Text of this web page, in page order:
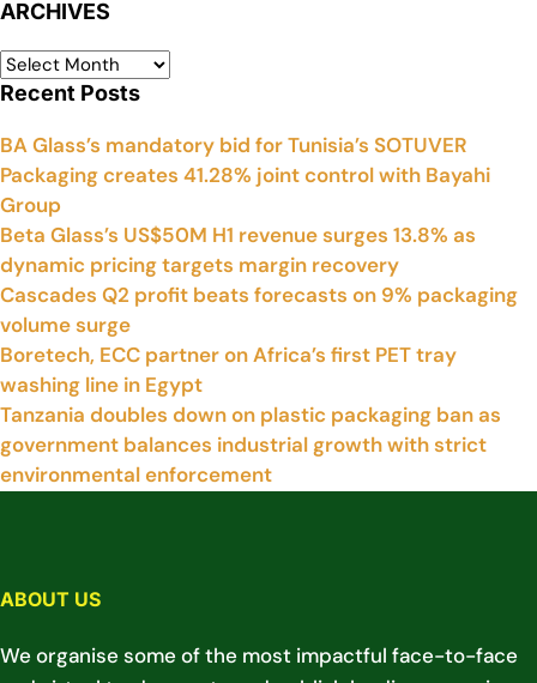
ARCHIVES
Recent Posts
BA Glass’s mandatory bid for Tunisia’s SOTUVER
Packaging creates 41.28% joint control with Bayahi
Group
Beta Glass’s US$50M H1 revenue surges 13.8% as
dynamic pricing targets margin recovery
Cascades Q2 profit beats forecasts on 9% packaging
volume surge
Boretech, ECC partner on Africa’s first PET tray
washing line in Egypt
Tanzania doubles down on plastic packaging ban as
government balances industrial growth with strict
environmental enforcement
ABOUT US
We organise some of the most impactful face-to-face